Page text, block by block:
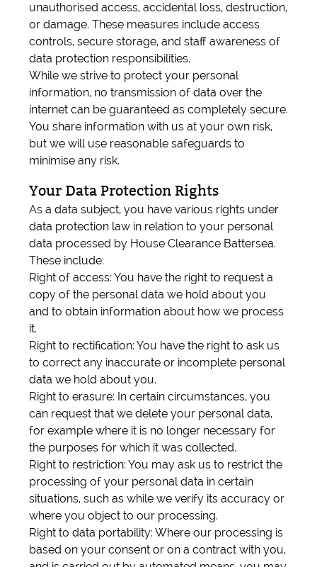
unauthorised access, accidental loss, destruction,
or damage. These measures include access
controls, secure storage, and staff awareness of
data protection responsibilities.
While we strive to protect your personal
information, no transmission of data over the
internet can be guaranteed as completely secure.
You share information with us at your own risk,
but we will use reasonable safeguards to
minimise any risk.
Your Data Protection Rights
As a data subject, you have various rights under
data protection law in relation to your personal
data processed by House Clearance Battersea.
These include:
Right of access: You have the right to request a
copy of the personal data we hold about you
and to obtain information about how we process
it.
Right to rectification: You have the right to ask us
to correct any inaccurate or incomplete personal
data we hold about you.
Right to erasure: In certain circumstances, you
can request that we delete your personal data,
for example where it is no longer necessary for
the purposes for which it was collected.
Right to restriction: You may ask us to restrict the
processing of your personal data in certain
situations, such as while we verify its accuracy or
where you object to our processing.
Right to data portability: Where our processing is
based on your consent or on a contract with you,